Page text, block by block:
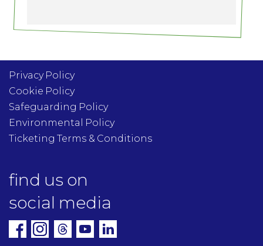
Privacy Policy
Cookie Policy
Safeguarding Policy
Environmental Policy
Ticketing Terms & Conditions
find us on
social media